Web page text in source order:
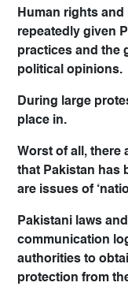
Human rights
repeatedly given
practices and the
political opinions.
During large
place in.
Worst of all, there
that Pakistan has
are issues of
Pakistani laws
communication
authorities to
protection from